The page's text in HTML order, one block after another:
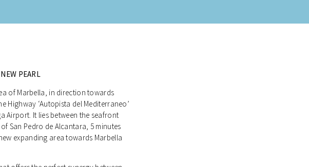
PEARL
of Marbella, in direction towards
Highway ‘Autopista del Mediterraneo’
Airport. It lies between the seafront
San Pedro de Alcantara, 5 minutes
expanding area towards Marbella